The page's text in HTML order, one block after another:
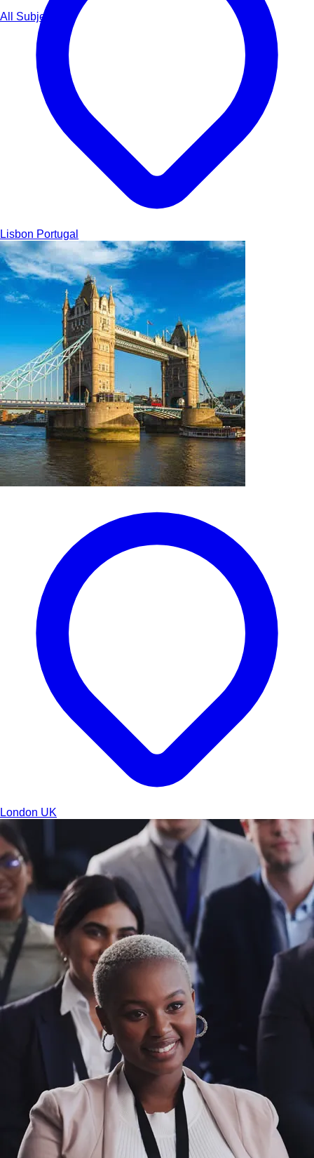
All Subjects
Lisbon Portugal
London UK